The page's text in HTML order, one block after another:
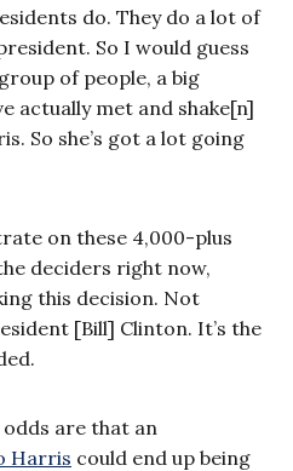
do. They do a lot of
So I would guess
of people, a big
actually met and shake[n]
So she’s got a lot going
on these 4,000-plus
deciders right now,
this decision. Not
[Bill] Clinton. It’s the
are that an
Harris could end up being